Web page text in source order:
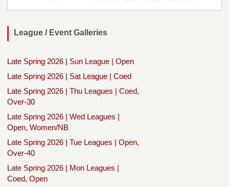
League / Event Galleries
Late Spring 2026 | Sun League | Open
Late Spring 2026 | Sat League | Coed
Late Spring 2026 | Thu Leagues | Coed,
Over-30
Late Spring 2026 | Wed Leagues |
Open, Women/NB
Late Spring 2026 | Tue Leagues | Open,
Over-40
Late Spring 2026 | Mon Leagues |
Coed, Open